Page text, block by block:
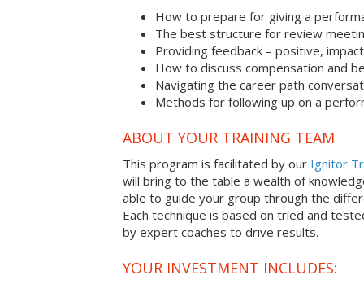
How to prepare for giving a
The best structure for review
Providing feedback – positive,
How to discuss compensation and
Navigating the career path
Methods for following up on a
ABOUT YOUR TRAINING TEAM
This program is facilitated by our Ignitor
will bring to the table a wealth of
able to guide your group through the
Each technique is based on tried and
by expert coaches to drive results.
YOUR INVESTMENT INCLUDES: